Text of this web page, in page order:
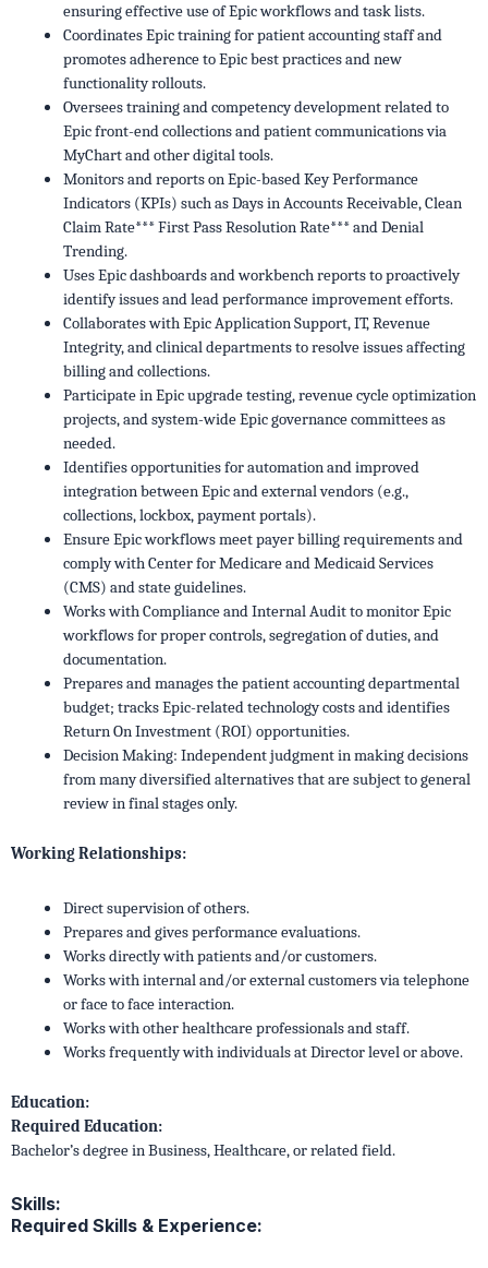
ensuring effective use of Epic workflows and task lists.
Coordinates Epic training for patient accounting staff and
promotes adherence to Epic best practices and new
functionality rollouts.
Oversees training and competency development related to
Epic front-end collections and patient communications via
MyChart and other digital tools.
Monitors and reports on Epic-based Key Performance
Indicators (KPIs) such as Days in Accounts Receivable, Clean
Claim Rate*** First Pass Resolution Rate*** and Denial
Trending.
Uses Epic dashboards and workbench reports to proactively
identify issues and lead performance improvement efforts.
Collaborates with Epic Application Support, IT, Revenue
Integrity, and clinical departments to resolve issues affecting
billing and collections.
Participate in Epic upgrade testing, revenue cycle optimization
projects, and system-wide Epic governance committees as
needed.
Identifies opportunities for automation and improved
integration between Epic and external vendors (e.g.,
collections, lockbox, payment portals).
Ensure Epic workflows meet payer billing requirements and
comply with Center for Medicare and Medicaid Services
(CMS) and state guidelines.
Works with Compliance and Internal Audit to monitor Epic
workflows for proper controls, segregation of duties, and
documentation.
Prepares and manages the patient accounting departmental
budget; tracks Epic-related technology costs and identifies
Return On Investment (ROI) opportunities.
Decision Making: Independent judgment in making decisions
from many diversified alternatives that are subject to general
review in final stages only.
Working Relationships:
Direct supervision of others.
Prepares and gives performance evaluations.
Works directly with patients and/or customers.
Works with internal and/or external customers via telephone
or face to face interaction.
Works with other healthcare professionals and staff.
Works frequently with individuals at Director level or above.
Education:
Required Education:
Bachelor’s degree in Business, Healthcare, or related field.
Skills:
Required Skills & Experience: